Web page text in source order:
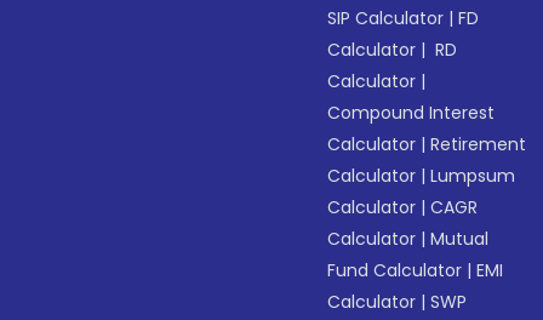
SIP Calculator |FD
Calculator | RD
Calculator |
Compound Interest
Calculator |Retirement
Calculator |Lumpsum
Calculator |CAGR
Calculator |Mutual
Fund Calculator |EMI
Calculator |SWP